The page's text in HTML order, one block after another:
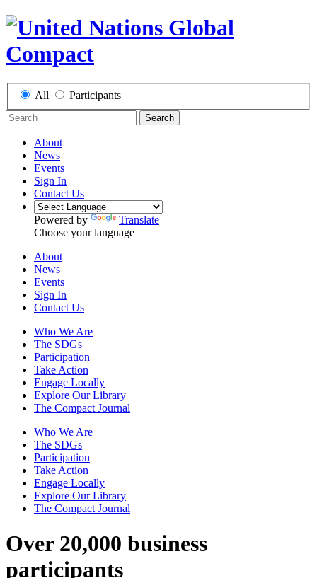
All Participants
Search
About
News
Events
Sign In
Contact Us
Powered by
Translate
Choose your language
About
News
Events
Sign In
Contact Us
Who We Are
The SDGs
Participation
Take Action
Engage Locally
Explore Our Library
The Compact Journal
Who We Are
The SDGs
Participation
Take Action
Engage Locally
Explore Our Library
The Compact Journal
Over 20,000 business
participants